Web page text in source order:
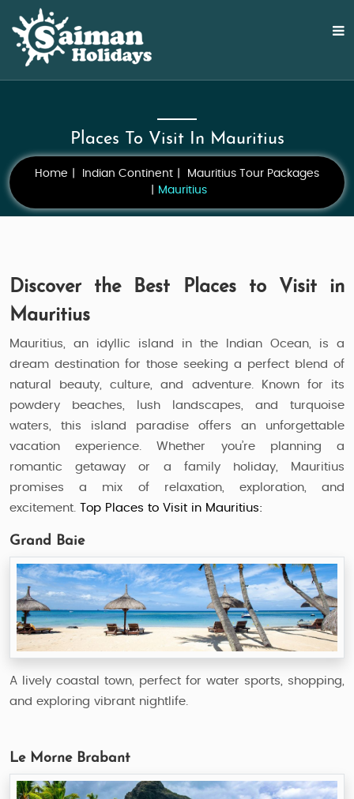
Places To Visit In Mauritius
Home Indian Continent
Mauritius Tour Packages
Mauritius
Discover the Best Places to Visit in
Mauritius
Mauritius, an idyllic island in the Indian Ocean, is a
dream destination for those seeking a perfect blend of
natural beauty, culture, and adventure. Known for its
powdery beaches, lush landscapes, and turquoise
waters, this island paradise offers an unforgettable
vacation experience. Whether you’re planning a
romantic getaway or a family holiday, Mauritius
promises a mix of relaxation, exploration, and
excitement.
Top Places to Visit in Mauritius:
Grand Baie
A lively coastal town, perfect for water sports, shopping,
and exploring vibrant nightlife.
Le Morne Brabant